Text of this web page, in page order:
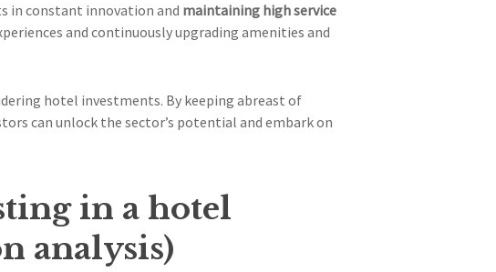
in constant innovation and maintaining high service
and continuously upgrading amenities and
hotel investments. By keeping abreast of
can unlock the sector’s potential and embark on
in a hotel
analysis)